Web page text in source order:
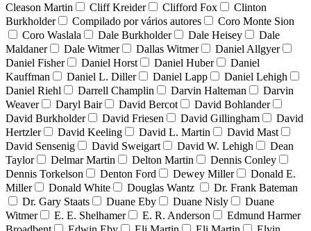
Cleason Martin
Cliff Kreider Clifford Fox
Clinton
Burkholder
Compilado por vários autores
Coro Monte Sion
Coro Waslala
Dale Burkholder Dale Heisey
Dale
Maldaner
Dale Witmer Dallas Witmer
Daniel Allgyer
Daniel Fisher
Daniel Horst Daniel Huber
Daniel
Kauffman
Daniel L. Diller Daniel Lapp
Daniel Lehigh
Daniel Riehl
Darrell Champlin Darvin Halteman
Darvin
Weaver
Daryl Bair David Bercot
David Bohlander
David Burkholder
David Friesen David Gillingham
David
Hertzler
David Keeling David L. Martin
David Mast
David Sensenig
David Sweigart David W. Lehigh
Dean
Taylor
Delmar Martin Delton Martin
Dennis Conley
Dennis Torkelson
Denton Ford Dewey Miller
Donald E.
Miller
Donald White Douglas Wantz
Dr. Frank Bateman
Dr. Gary Staats
Duane Eby Duane Nisly
Duane
Witmer
E. E. Shelhamer E. R. Anderson
Edmund Harmer